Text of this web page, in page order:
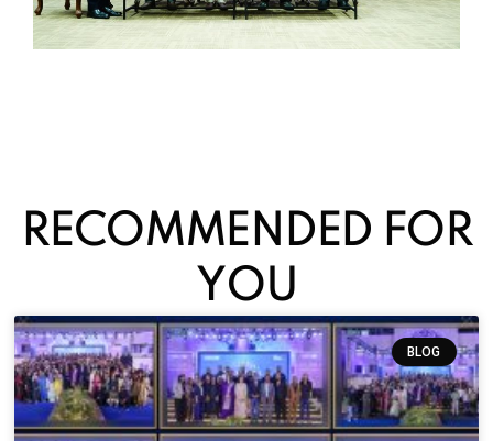
RECOMMENDED FOR
YOU
BLOG